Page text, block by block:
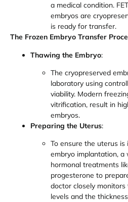
a medical condition.
embryos are
is ready for transfer.
The Frozen Embryo Transfer
Thawing the Embryo:
The cryopreserved
laboratory using
viability. Modern
vitrification, result in
embryos.
Preparing the Uterus:
To ensure the uterus
embryo implantation, a
hormonal treatments
progesterone to
doctor closely monitors
levels and the